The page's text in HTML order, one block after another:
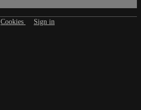
Cookies Sign in